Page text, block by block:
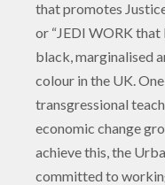
that promotes
or “JEDI WORK
black, marginalised
colour in the UK.
transgressional
economic change
achieve this, the
committed to